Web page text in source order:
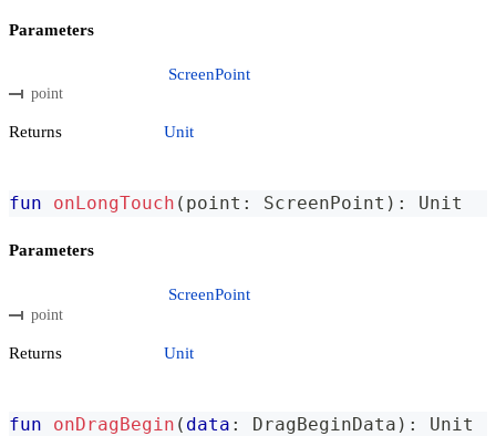
Parameters
point
ScreenPoint
Returns Unit
fun onLongTouch ( point : ScreenPoint ) : Unit
Parameters
point
ScreenPoint
Returns Unit
fun onDragBegin ( data : DragBeginData ) : Unit